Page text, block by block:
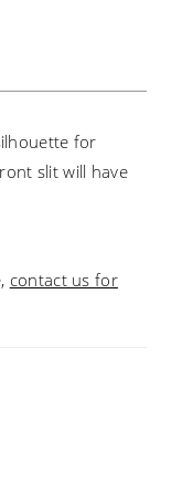
for
slit will have
contact us for